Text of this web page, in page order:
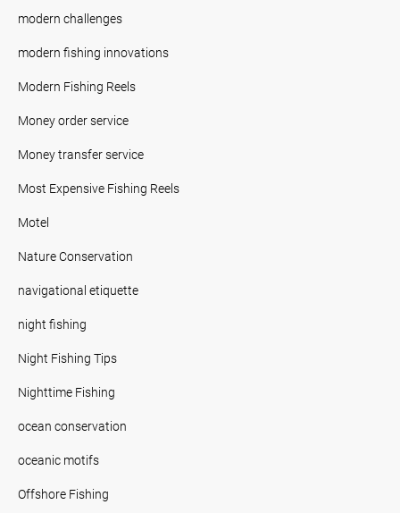
modern challenges
modern fishing innovations
Modern Fishing Reels
Money order service
Money transfer service
Most Expensive Fishing Reels
Motel
Nature Conservation
navigational etiquette
night fishing
Night Fishing Tips
Nighttime Fishing
ocean conservation
oceanic motifs
Offshore Fishing